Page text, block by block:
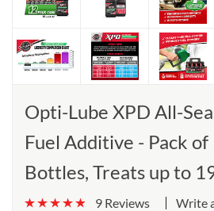
Opti-Lube XPD All-
Fuel Additive - Pack of
Bottles, Treats up to
9 Reviews Write